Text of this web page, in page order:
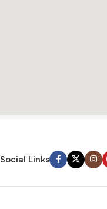
Social Links